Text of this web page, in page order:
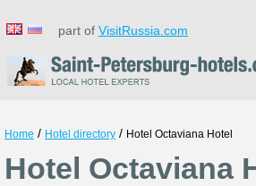
part of VisitRussia.com
Home / Hotel directory / Hotel Octaviana Hotel
Hotel Octaviana